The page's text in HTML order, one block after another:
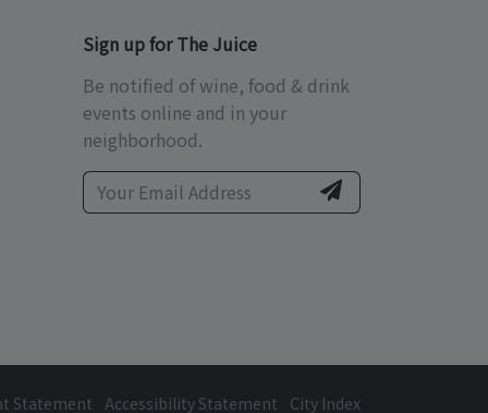
Sign up for The Juice
Be notified of wine, food & drink
events online and in your
neighborhood.
Statement Accessibility Statement City Index